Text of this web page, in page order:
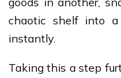
chaotic shelf into
instantly.
Taking this a step